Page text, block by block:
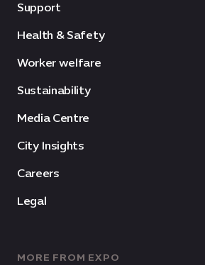
Support
Health & Safety
Worker welfare
Sustainability
Media Centre
City Insights
Careers
Legal
MORE FROM EXPO